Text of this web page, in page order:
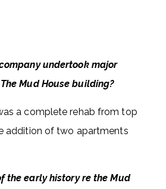
undertook major
Mud House building?
a complete rehab from top
addition of two apartments
the early history re the Mud